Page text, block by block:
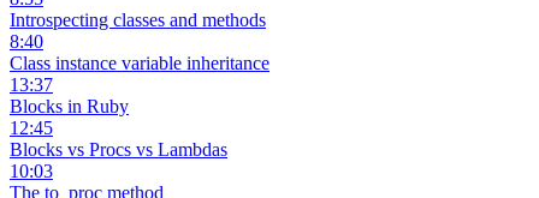
Introspecting classes and methods
8:40
Class instance variable inheritance
13:37
Blocks in Ruby
12:45
Blocks vs Procs vs Lambdas
10:03
The to_proc method